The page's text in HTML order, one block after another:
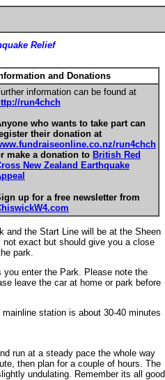
Relief
and Donations
information can be found at
run4chch
who wants to take part can
their donation at
run4chch
make a donation to British Red
New Zealand Earthquake
up for a free newsletter from
and the Start Line will be at the Sheen
exact but should give you a close
park.
enter the Park. Please note the
leave the car at home or park before
station is about 30-40 minutes
run at a steady pace the whole way
then plan for a couple of hours. The
undulating. Remember its all good